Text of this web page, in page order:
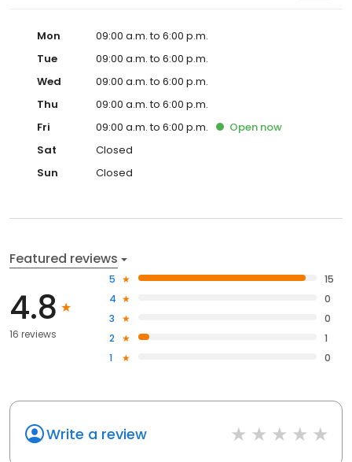
Mon
09:00 a.m. to 6:00 p.m.
Tue
09:00 a.m. to 6:00 p.m.
Wed
09:00 a.m. to 6:00 p.m.
Thu
09:00 a.m. to 6:00 p.m.
Fri
09:00 a.m. to 6:00 p.m. Open now
Sat
Closed
Sun
Closed
Featured reviews
4.8
16 reviews
5
15
4
0
3
0
2
1
1
0
Write a review